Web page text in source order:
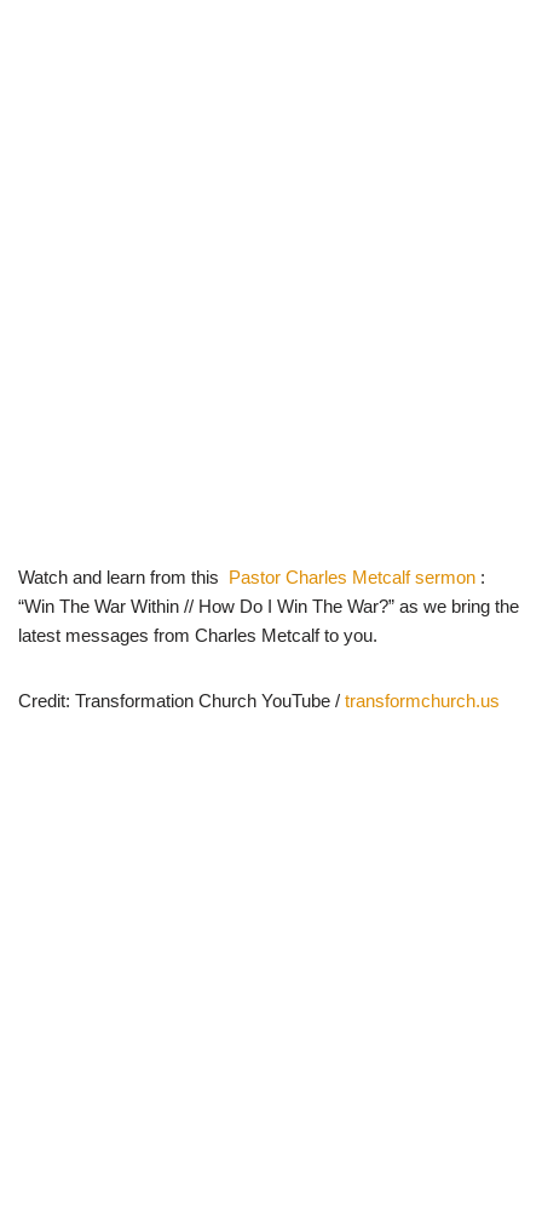
Watch and learn from this Pastor Charles Metcalf sermon :
“Win The War Within // How Do I Win The War?” as we bring the
latest messages from Charles Metcalf to you.
Credit: Transformation Church YouTube / transformchurch.us